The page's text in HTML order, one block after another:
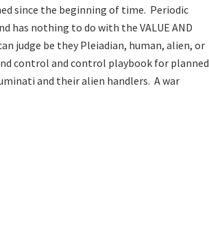
since the beginning of time. Periodic
has nothing to do with the VALUE AND
judge be they Pleiadian, human, alien, or
control and control playbook for planned
and their alien handlers. A war